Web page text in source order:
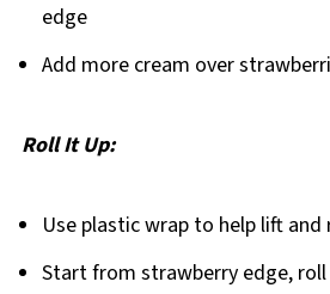
edge
Add more cream over
Roll It Up:
Use plastic wrap to help lift and
Start from strawberry edge,